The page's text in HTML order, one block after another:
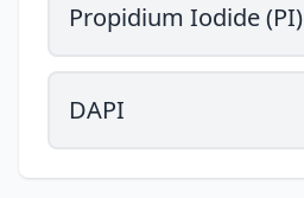
Propidium Iodide (PI)
DAPI